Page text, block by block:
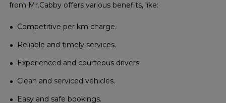
from Mr.Cabby offers various benefits, like:
Competitive per km charge.
Reliable and timely services.
Experienced and courteous drivers.
Clean and serviced vehicles.
Easy and safe bookings.